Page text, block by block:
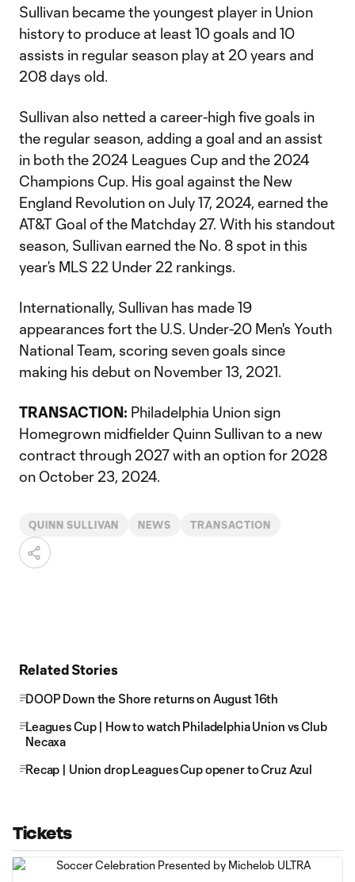
Sullivan became the youngest player in Union
history to produce at least 10 goals and 10
assists in regular season play at 20 years and
208 days old.
Sullivan also netted a career-high five goals in
the regular season, adding a goal and an assist
in both the 2024 Leagues Cup and the 2024
Champions Cup. His goal against the New
England Revolution on July 17, 2024, earned the
AT&T Goal of the Matchday 27. With his standout
season, Sullivan earned the No. 8 spot in this
year’s MLS 22 Under 22 rankings.
Internationally, Sullivan has made 19
appearances fort the U.S. Under-20 Men's Youth
National Team, scoring seven goals since
making his debut on November 13, 2021.
TRANSACTION: Philadelphia Union sign
Homegrown midfielder Quinn Sullivan to a new
contract through 2027 with an option for 2028
on October 23, 2024.
QUINN SULLIVAN NEWS TRANSACTION
Related Stories
DOOP Down the Shore returns on August 16th
Leagues Cup | How to watch Philadelphia Union vs Club
Necaxa
Recap | Union drop Leagues Cup opener to Cruz Azul
Tickets